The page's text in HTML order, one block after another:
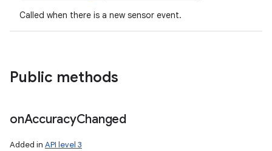
Called when there is a new sensor event.
Public methods
onAccuracyChanged
Added in API level 3